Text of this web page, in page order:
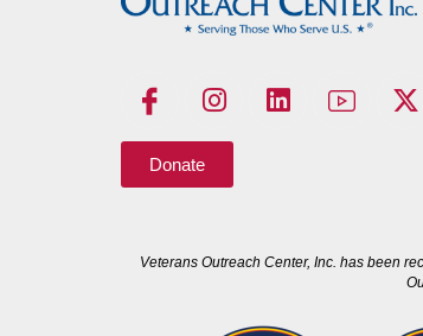
Donate
Veterans Outreach Center, Inc. has been